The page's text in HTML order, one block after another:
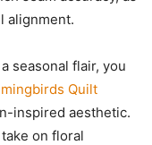
alignment.
seasonal flair, you
Quilt
inspired aesthetic.
on floral